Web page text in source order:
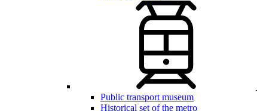
Public transport museum
Historical set of the metro